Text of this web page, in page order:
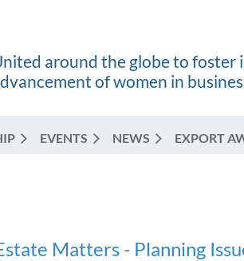
around the globe to
of women in
EVENTS NEWS EXPORT
Matters - Planning